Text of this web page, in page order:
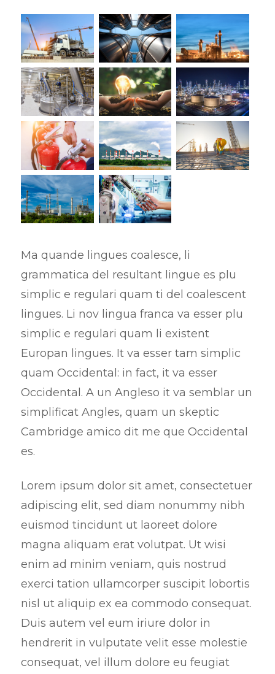
Ma quande lingues coalesce, li
grammatica del resultant lingue es plu
simplic e regulari quam ti del coalescent
lingues. Li nov lingua franca va esser plu
simplic e regulari quam li existent
Europan lingues. It va esser tam simplic
quam Occidental: in fact, it va esser
Occidental. A un Angleso it va semblar un
simplificat Angles, quam un skeptic
Cambridge amico dit me que Occidental
es.
Lorem ipsum dolor sit amet, consectetuer
adipiscing elit, sed diam nonummy nibh
euismod tincidunt ut laoreet dolore
magna aliquam erat volutpat. Ut wisi
enim ad minim veniam, quis nostrud
exerci tation ullamcorper suscipit lobortis
nisl ut aliquip ex ea commodo consequat.
Duis autem vel eum iriure dolor in
hendrerit in vulputate velit esse molestie
consequat, vel illum dolore eu feugiat